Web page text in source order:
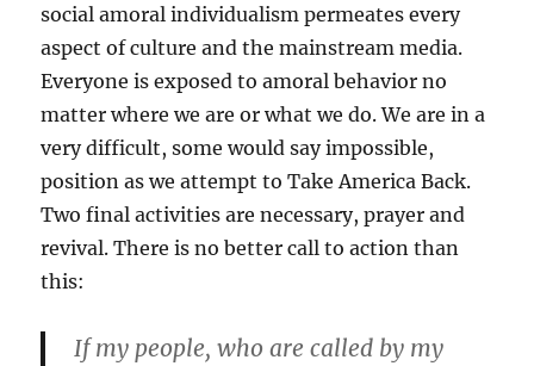
social amoral individualism permeates every
aspect of culture and the mainstream media.
Everyone is exposed to amoral behavior no
matter where we are or what we do. We are in a
very difficult, some would say impossible,
position as we attempt to Take America Back.
Two final activities are necessary, prayer and
revival. There is no better call to action than
this:
If my people, who are called by my